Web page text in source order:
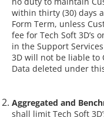
within thirty (30) days
Form Term, unless
fee for Tech Soft 3D’s
in the Support
3D will not be liable to
Data deleted under
Aggregated and
shall limit Tech Soft